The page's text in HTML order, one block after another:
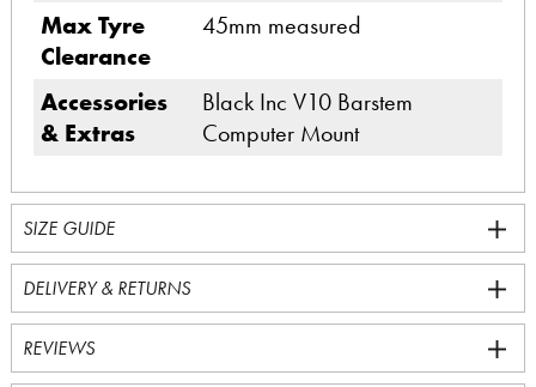
Max Tyre
Clearance
45mm measured
Accessories
& Extras
Black Inc V10 Barstem
Computer Mount
SIZE GUIDE
DELIVERY & RETURNS
REVIEWS